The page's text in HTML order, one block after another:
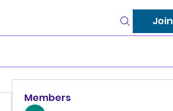
Join
Members